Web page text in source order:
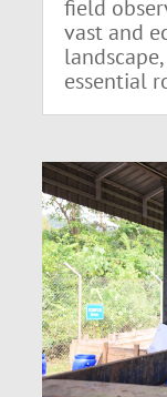
field
vast and
essential